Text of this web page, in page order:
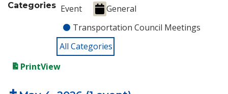
Categories Event
General
Transportation Council Meetings
All Categories
PrintView